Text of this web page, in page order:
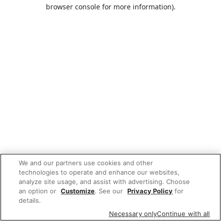
browser console for more information).
We and our partners use cookies and other
technologies to operate and enhance our websites,
analyze site usage, and assist with advertising. Choose
an option or Customize. See our Privacy Policy for
details.
Necessary onlyContinue with all